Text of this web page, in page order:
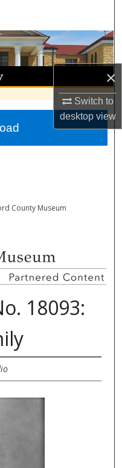
×
Switch to
desktopview
Network™
County Museum
18093: